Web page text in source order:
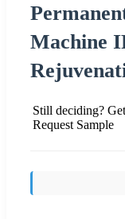
Machine
Still deciding?
Request Sample